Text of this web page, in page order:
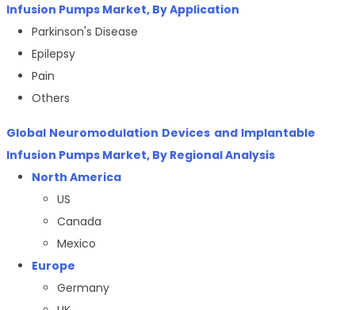
Infusion Pumps Market, By Application
Parkinson's Disease
Epilepsy
Pain
Others
Global Neuromodulation Devices and Implantable
Infusion Pumps Market, By Regional Analysis
North America
US
Canada
Mexico
Europe
Germany